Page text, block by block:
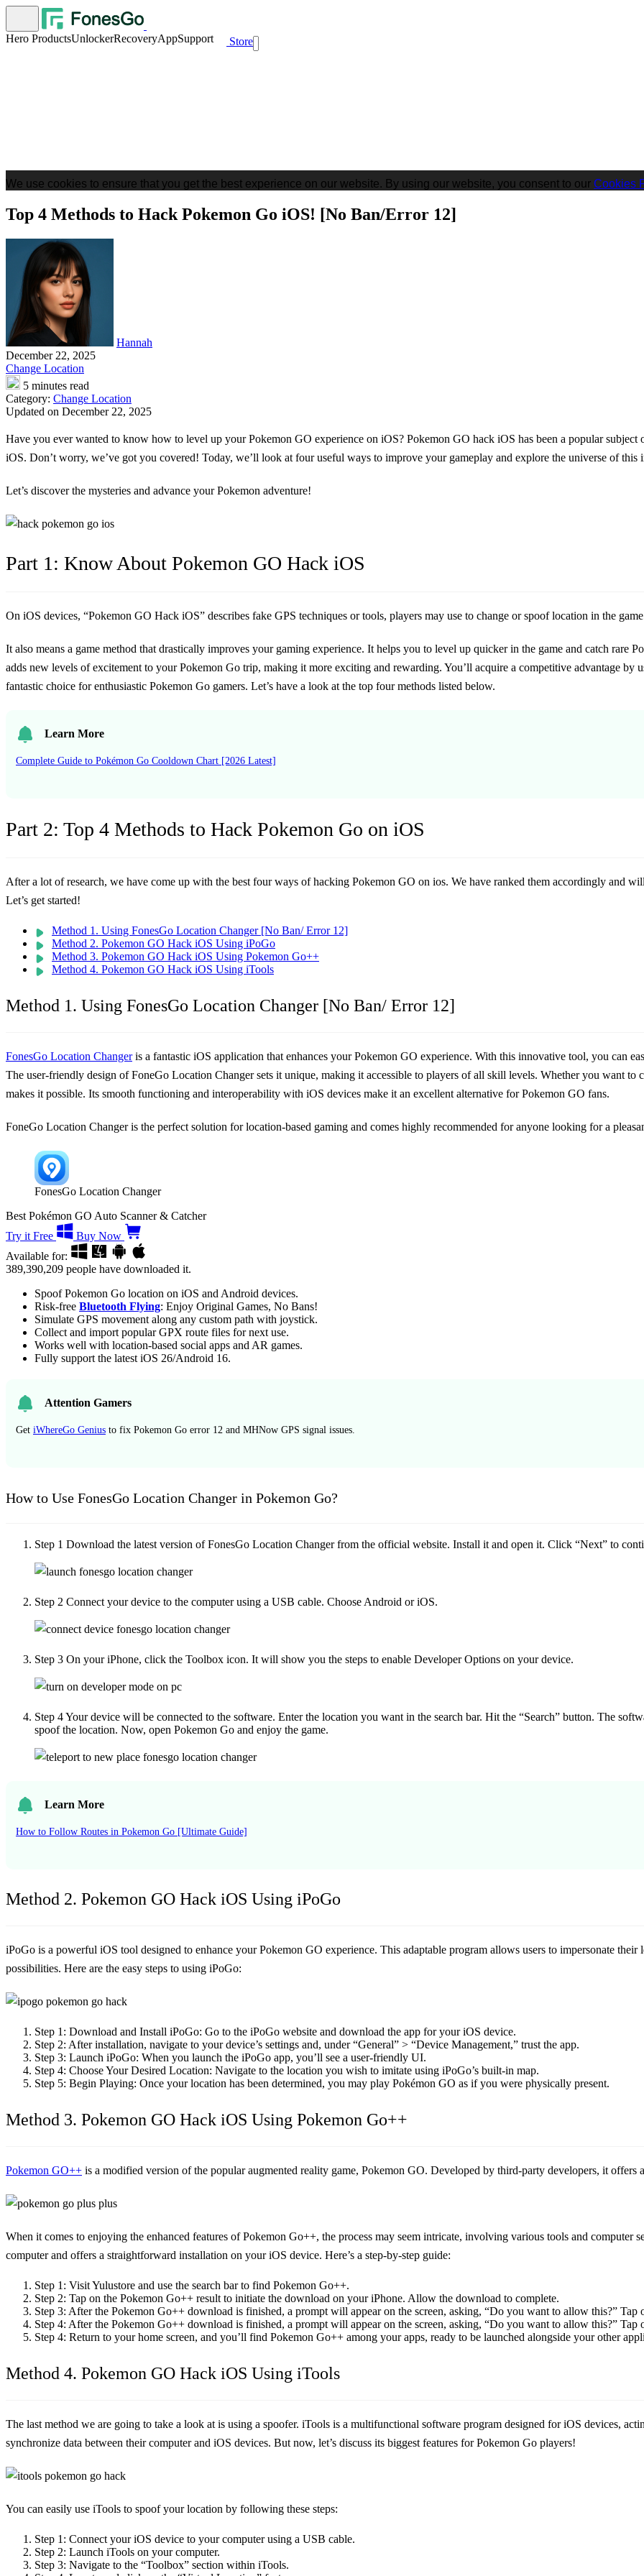
Hero ProductsUnlockerRecoveryAppSupport Store
We use cookies to ensure that you get the best experience on our website. By using our website, you consent to our Cookies
Top 4 Methods to Hack Pokemon Go iOS! [No Ban/Error 12]
Hannah
December 22, 2025
Change Location
5 minutes read
Category: Change Location
Updated on December 22, 2025
Have you ever wanted to know how to level up your Pokemon GO experience on iOS? Pokemon GO hack iOS has been a popular
iOS. Don’t worry, we’ve got you covered! Today, we’ll look at four useful ways to improve your gameplay and explore the universe of this
Let’s discover the mysteries and advance your Pokemon adventure!
Part 1: Know About Pokemon GO Hack iOS
On iOS devices, “Pokemon GO Hack iOS” describes fake GPS techniques or tools, players may use to change or spoof location in the
It also means a game method that drastically improves your gaming experience. It helps you to level up quicker in the game and catch rare
adds new levels of excitement to your Pokemon Go trip, making it more exciting and rewarding. You’ll acquire a competitive advantage by
fantastic choice for enthusiastic Pokemon Go gamers. Let’s have a look at the top four methods listed below.
Learn More
Complete Guide to Pokémon Go Cooldown Chart [2026 Latest]
Part 2: Top 4 Methods to Hack Pokemon Go on iOS
After a lot of research, we have come up with the best four ways of hacking Pokemon GO on ios. We have ranked them accordingly and
Let’s get started!
Method 1. Using FonesGo Location Changer [No Ban/ Error 12]
Method 2. Pokemon GO Hack iOS Using iPoGo
Method 3. Pokemon GO Hack iOS Using Pokemon Go++
Method 4. Pokemon GO Hack iOS Using iTools
Method 1. Using FonesGo Location Changer [No Ban/ Error 12]
FonesGo Location Changeris a fantastic iOS application that enhances your Pokemon GO experience. With this innovative tool, you can
The user-friendly design of FoneGo Location Changer sets it unique, making it accessible to players of all skill levels. Whether you want to
makes it possible. Its smooth functioning and interoperability with iOS devices make it an excellent alternative for Pokemon GO fans.
FoneGo Location Changer is the perfect solution for location-based gaming and comes highly recommended for anyone looking for a
FonesGo Location Changer
Best Pokémon GO Auto Scanner & Catcher
Try it Free
Buy Now
Available for:
389,390,209 people have downloaded it.
Spoof Pokemon Go location on iOS and Android devices.
Risk-free Bluetooth Flying: Enjoy Original Games, No Bans!
Simulate GPS movement along any custom path with joystick.
Collect and import popular GPX route files for next use.
Works well with location-based social apps and AR games.
Fully support the latest iOS 26/Android 16.
Attention Gamers
Get iWhereGo Genius to fix Pokemon Go error 12 and MHNow GPS signal issues.
How to Use FonesGo Location Changer in Pokemon Go?
Step 1 Download the latest version of FonesGo Location Changer from the official website. Install it and open it. Click “Next” to
Step 2 Connect your device to the computer using a USB cable. Choose Android or iOS.
Step 3 On your iPhone, click the Toolbox icon. It will show you the steps to enable Developer Options on your device.
Step 4Your device will be connected to the software. Enter the location you want in the search bar. Hit the “Search” button. The
spoof the location. Now, open Pokemon Go and enjoy the game.
Learn More
How to Follow Routes in Pokemon Go [Ultimate Guide]
Method 2. Pokemon GO Hack iOS Using iPoGo
iPoGo is a powerful iOS tool designed to enhance your Pokemon GO experience. This adaptable program allows users to impersonate
possibilities. Here are the easy steps to using iPoGo:
Step 1: Download and Install iPoGo: Go to the iPoGo website and download the app for your iOS device.
Step 2: After installation, navigate to your device’s settings and, under “General” > “Device Management,” trust the app.
Step 3: Launch iPoGo: When you launch the iPoGo app, you’ll see a user-friendly UI.
Step 4: Choose Your Desired Location: Navigate to the location you wish to imitate using iPoGo’s built-in map.
Step 5: Begin Playing: Once your location has been determined, you may play Pokémon GO as if you were physically present.
Method 3. Pokemon GO Hack iOS Using Pokemon Go++
Pokemon GO++ is a modified version of the popular augmented reality game, Pokemon GO. Developed by third-party developers, it
When it comes to enjoying the enhanced features of Pokemon Go++, the process may seem intricate, involving various tools and computer
computer and offers a straightforward installation on your iOS device. Here’s a step-by-step guide:
Step 1: Visit Yulustore and use the search bar to find Pokemon Go++.
Step 2: Tap on the Pokemon Go++ result to initiate the download on your iPhone. Allow the download to complete.
Step 3: After the Pokemon Go++ download is finished, a prompt will appear on the screen, asking, “Do you want to allow this?” Tap
Step 4: After the Pokemon Go++ download is finished, a prompt will appear on the screen, asking, “Do you want to allow this?” Tap
Step 4: Return to your home screen, and you’ll find Pokemon Go++ among your apps, ready to be launched alongside your other
Method 4. Pokemon GO Hack iOS Using iTools
The last method we are going to take a look at is using a spoofer. iTools is a multifunctional software program designed for iOS devices,
synchronize data between their computer and iOS devices. But now, let’s discuss its biggest features for Pokemon Go players!
You can easily use iTools to spoof your location by following these steps:
Step 1: Connect your iOS device to your computer using a USB cable.
Step 2: Launch iTools on your computer.
Step 3: Navigate to the “Toolbox” section within iTools.